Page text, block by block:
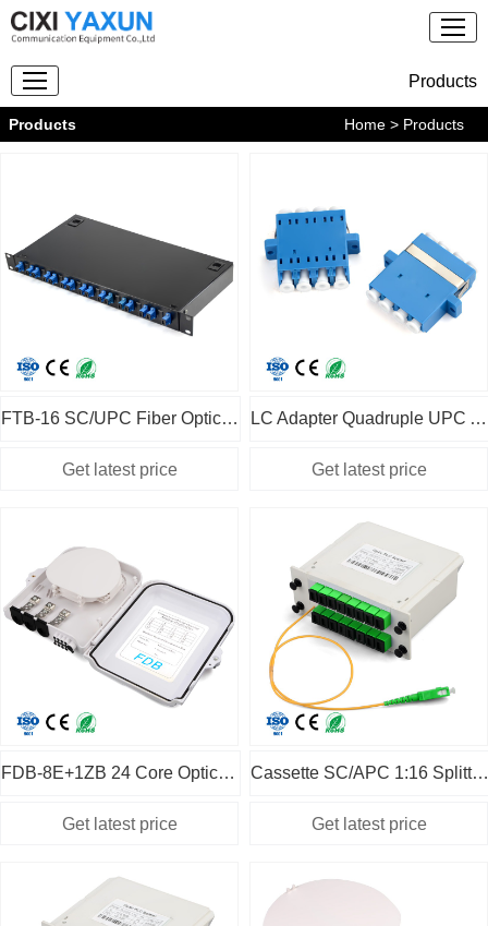
Products
Products Home > Products
FTB-16 SC/UPC Fiber Optic Patch Panel LC Adapter Quadruple UPC APC OM1 2 3 4 SM MM
FDB-8E+1ZB 24 Core Optical Fiber Fusion Box Cassette SC/APC 1:16 Splitter with 50cm pigtail